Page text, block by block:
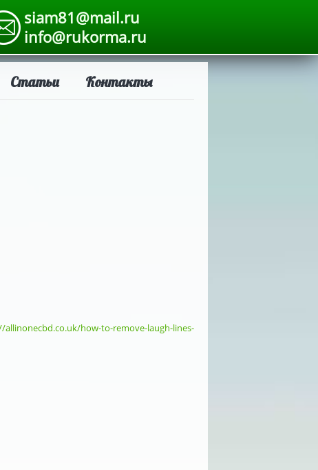
siam81@mail.ru
info@rukorma.ru
Статьи Контакты
allinonecbd.co.uk/how-to-remove-laugh-lines-